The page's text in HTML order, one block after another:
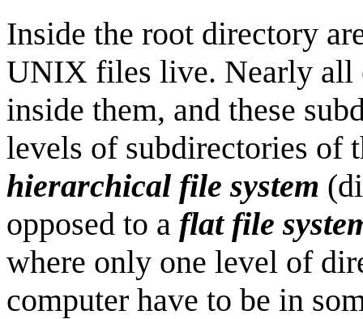
Inside the root directory
UNIX files live. Nearly all
inside them, and these
levels of subdirectories of
hierarchical file system
opposed to a flat file
where only one level of
computer have to be in